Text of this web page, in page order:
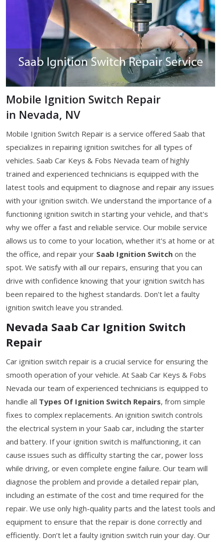
Mobile Ignition Switch Repair
in Nevada, NV
Mobile Ignition Switch Repair is a service offered Saab that
specializes in repairing ignition switches for all types of
vehicles. Saab Car Keys & Fobs Nevada team of highly
trained and experienced technicians is equipped with the
latest tools and equipment to diagnose and repair any issues
with your ignition switch. We understand the importance of a
functioning ignition switch in starting your vehicle, and that's
why we offer a fast and reliable service. Our mobile service
allows us to come to your location, whether it's at home or at
the office, and repair your Saab Ignition Switch on the
spot. We satisfy with all our repairs, ensuring that you can
drive with confidence knowing that your ignition switch has
been repaired to the highest standards. Don't let a faulty
ignition switch leave you stranded.
Nevada Saab Car Ignition Switch
Repair
Car ignition switch repair is a crucial service for ensuring the
smooth operation of your vehicle. At Saab Car Keys & Fobs
Nevada our team of experienced technicians is equipped to
handle all Types Of Ignition Switch Repairs, from simple
fixes to complex replacements. An ignition switch controls
the electrical system in your Saab car, including the starter
and battery. If your ignition switch is malfunctioning, it can
cause issues such as difficulty starting the car, power loss
while driving, or even complete engine failure. Our team will
diagnose the problem and provide a detailed repair plan,
including an estimate of the cost and time required for the
repair. We use only high-quality parts and the latest tools and
equipment to ensure that the repair is done correctly and
efficiently. Don’t let a faulty ignition switch ruin your day. Our